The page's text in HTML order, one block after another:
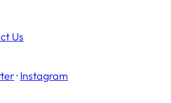
Us
· Instagram